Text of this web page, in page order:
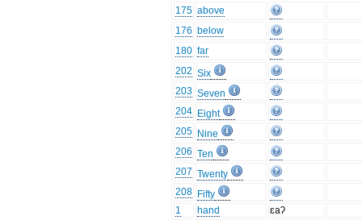
175 above
176 below
180 far
202 Six
203 Seven
204 Eight
205 Nine
206 Ten
207 Twenty
208 Fifty
1
hand
ɛaʔ